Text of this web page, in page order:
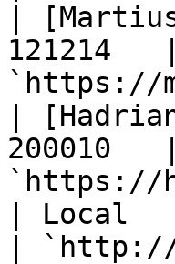
|
121214   |
`https://
|
200010   |
`https://
|
|